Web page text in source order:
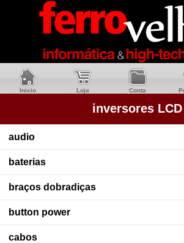
Inicio Loja Conta
inversores LCD
audio
baterias
braços dobradiças
button power
cabos